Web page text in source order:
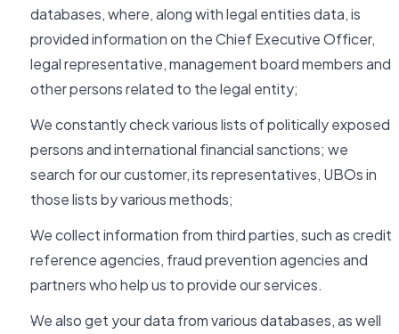
databases, where, along with legal entities data, is
provided information on the Chief Executive Officer,
legal representative, management board members and
other persons related to the legal entity;
We constantly check various lists of politically exposed
persons and international financial sanctions; we
search for our customer, its representatives, UBOs in
those lists by various methods;
We collect information from third parties, such as credit
reference agencies, fraud prevention agencies and
partners who help us to provide our services.
We also get your data from various databases, as well